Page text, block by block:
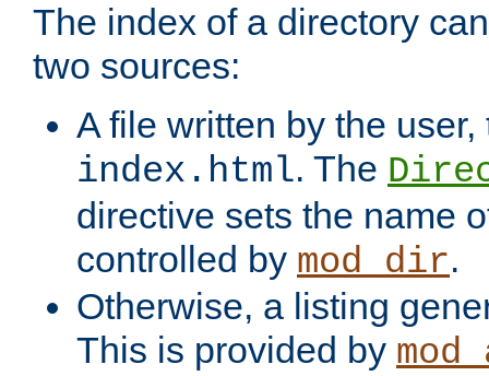
The index of a directory
two sources:
A file written by the
index.html. The
directive sets the name
controlled by mod_dir.
Otherwise, a listing
This is provided by